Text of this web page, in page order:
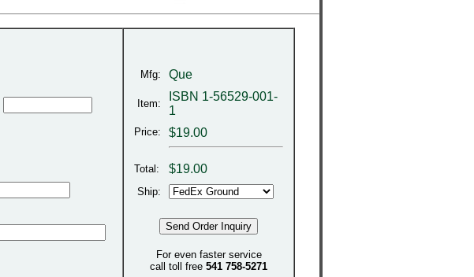
Mfg: Que
Item:
ISBN 1-56529-001-
1
Price: $19.00
Total: $19.00
Ship:
For even faster service
call toll free 541 758-5271